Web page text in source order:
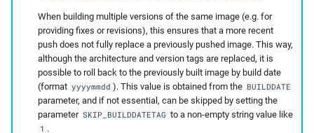
When building multiple versions of the same image (e.g. for
providing fixes or revisions), this ensures that a more recent
push does not fully replace a previously pushed image. This way,
although the architecture and version tags are replaced, it is
possible to roll back to the previously built image by build date
(format yyyymmdd ). This value is obtained from the BUILDDATE
parameter, and if not essential, can be skipped by setting the
parameter SKIP_BUILDDATETAG to a non-empty string value like
1 .